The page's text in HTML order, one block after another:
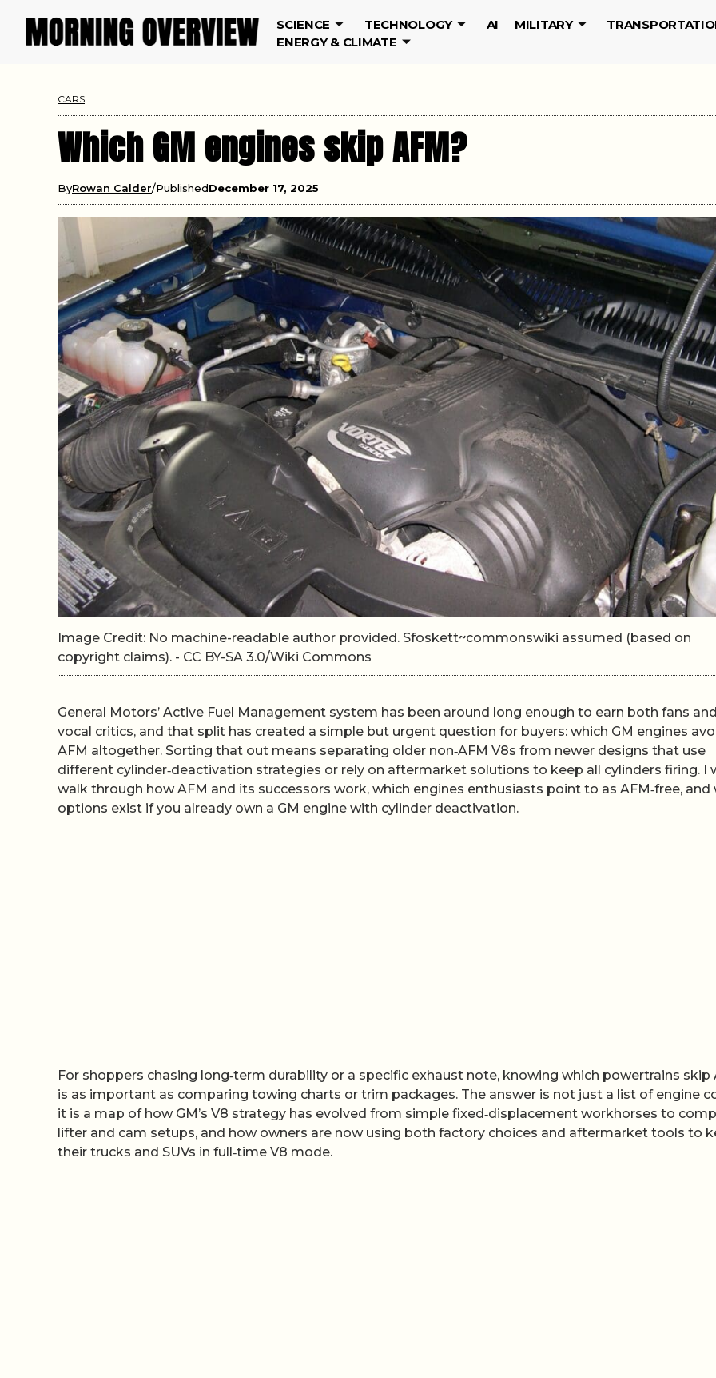
SCIENCE TECHNOLOGY AI MILITARY
ENERGY & CLIMATE
CARS
Which GM engines skip AFM?
ByRowan Calder PublishedDecember 17, 2025
Image Credit: No machine-readable author provided. Sfoskett~commonswiki assumed (based on
copyright claims). - CC BY-SA 3.0/Wiki Commons
General Motors’ Active Fuel Management system has been around long enough to earn both fans
vocal critics, and that split has created a simple but urgent question for buyers: which GM engines
AFM altogether. Sorting that out means separating older non‑AFM V8s from newer designs that use
different cylinder‑deactivation strategies or rely on aftermarket solutions to keep all cylinders firing. I
walk through how AFM and its successors work, which engines enthusiasts point to as AFM‑free, and
options exist if you already own a GM engine with cylinder deactivation.
For shoppers chasing long‑term durability or a specific exhaust note, knowing which powertrains skip
is as important as comparing towing charts or trim packages. The answer is not just a list of engine
it is a map of how GM’s V8 strategy has evolved from simple fixed‑displacement workhorses to
lifter and cam setups, and how owners are now using both factory choices and aftermarket tools to
their trucks and SUVs in full‑time V8 mode.